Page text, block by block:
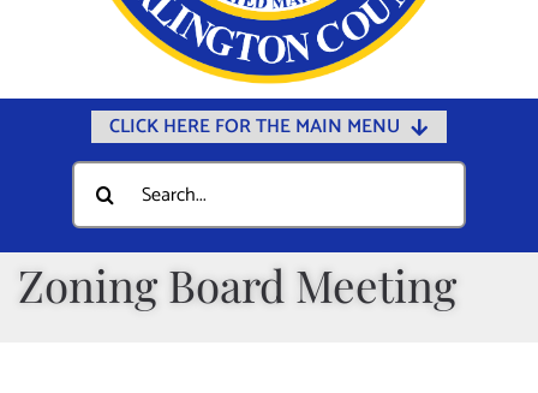
CLICK HERE FOR THE MAIN MENU
Home
Documents
Departments
Search
for:
Zoning Board Meeting